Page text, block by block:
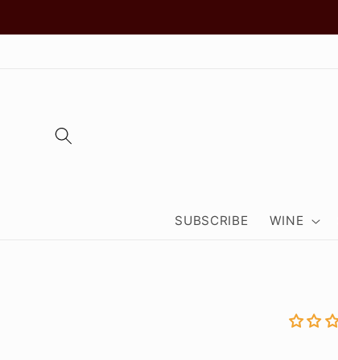
SUBSCRIBE WINE